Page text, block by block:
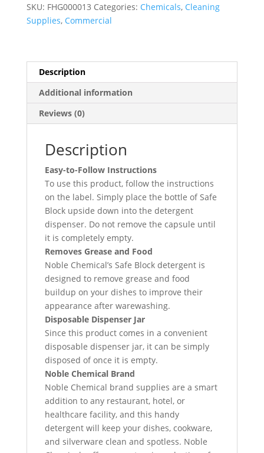
lb/128
Machine
Ware-
washing
Detergent
-
quantity
SKU: FHG000013 Categories: Chemicals, Cleaning
Supplies, Commercial
Description
Additional information
Reviews (0)
Description
Easy-to-Follow Instructions
To use this product, follow the instructions
on the label. Simply place the bottle of Safe
Block upside down into the detergent
dispenser. Do not remove the capsule until
it is completely empty.
Removes Grease and Food
Noble Chemical’s Safe Block detergent is
designed to remove grease and food
buildup on your dishes to improve their
appearance after warewashing.
Disposable Dispenser Jar
Since this product comes in a convenient
disposable dispenser jar, it can be simply
disposed of once it is empty.
Noble Chemical Brand
Noble Chemical brand supplies are a smart
addition to any restaurant, hotel, or
healthcare facility, and this handy
detergent will keep your dishes, cookware,
and silverware clean and spotless. Noble